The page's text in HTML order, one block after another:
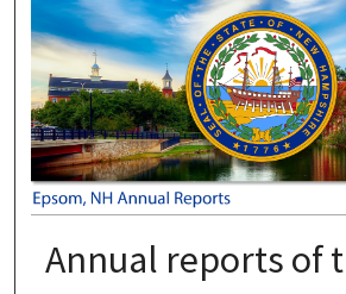
EPSOM, NH
Annual reports of